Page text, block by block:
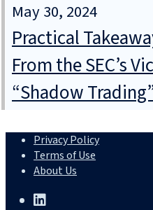
May 30, 2024
Practical
From the SEC’s
“Shadow
Privacy Policy
Terms of Use
About Us